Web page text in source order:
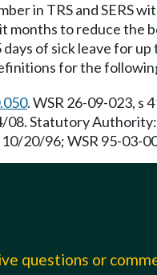
in TRS and SERS
months to reduce the
days of sick leave for
for the
. WSR 26-09-023,
Statutory
20/96; WSR 95-03-
questions or